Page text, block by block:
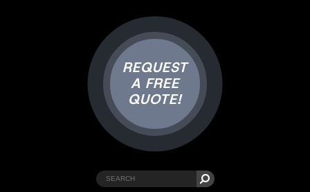
REQUEST
A FREE
QUOTE!